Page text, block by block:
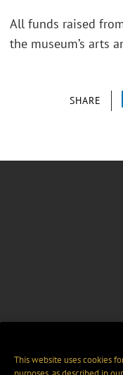
SHARE
All funds raised
the museum’s arts
This website uses cookies